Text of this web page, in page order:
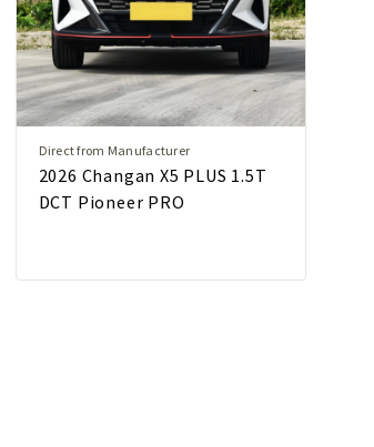
Direct from Manufacturer
2026 Changan X5 PLUS 1.5T
DCT Pioneer PRO